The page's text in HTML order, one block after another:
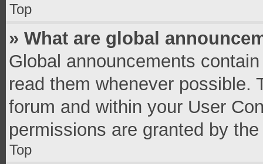
Top
» What are global
Global announcements
read them whenever possible.
forum and within your User
permissions are granted by
Top